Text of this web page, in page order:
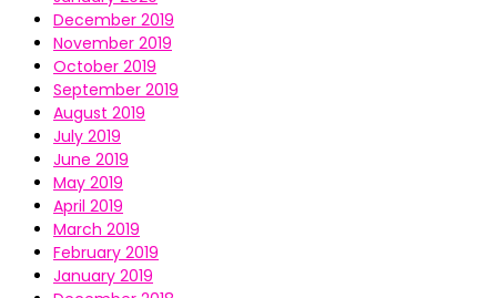
December 2019
November 2019
October 2019
September 2019
August 2019
July 2019
June 2019
May 2019
April 2019
March 2019
February 2019
January 2019